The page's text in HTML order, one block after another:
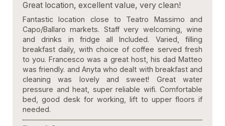
Great location, excellent value, very clean!
Fantastic location close to Teatro Massimo and
Capo/Ballaro markets. Staff very welcoming, wine
and drinks in fridge all Included. Varied, filling
breakfast daily, with choice of coffee served fresh
to you. Francesco was a great host, his dad Matteo
was friendly. and Anyta who dealt with breakfast and
cleaning was lovely and sweet! Great water
pressure and heat, super reliable wifi. Comfortable
bed, good desk for working, lift to upper floors if
needed.